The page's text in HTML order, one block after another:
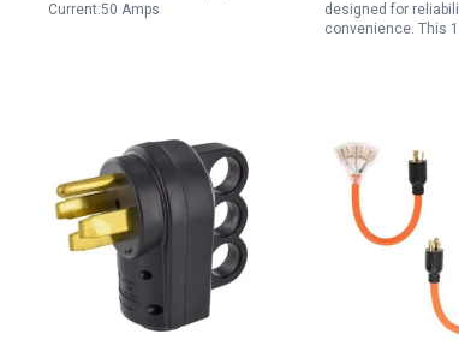
Current:50 Amps
designed for
convenience. This